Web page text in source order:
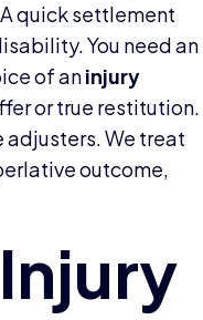
quick settlement
You need an
of aninjury
or true restitution.
We treat
outcome,